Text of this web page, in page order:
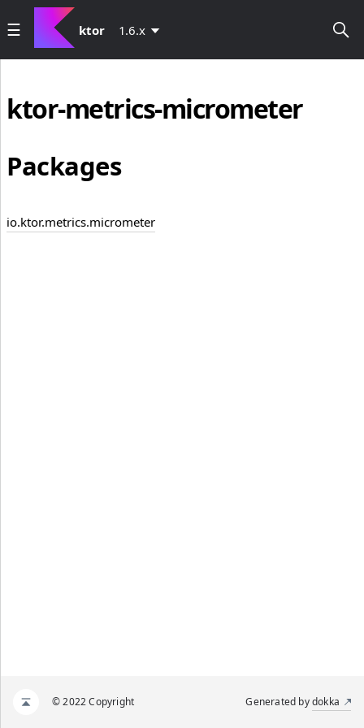
ktor 1.6.x
ktor-metrics-micrometer
Packages
io.ktor.metrics.micrometer
© 2022 Copyright Generated bydokka